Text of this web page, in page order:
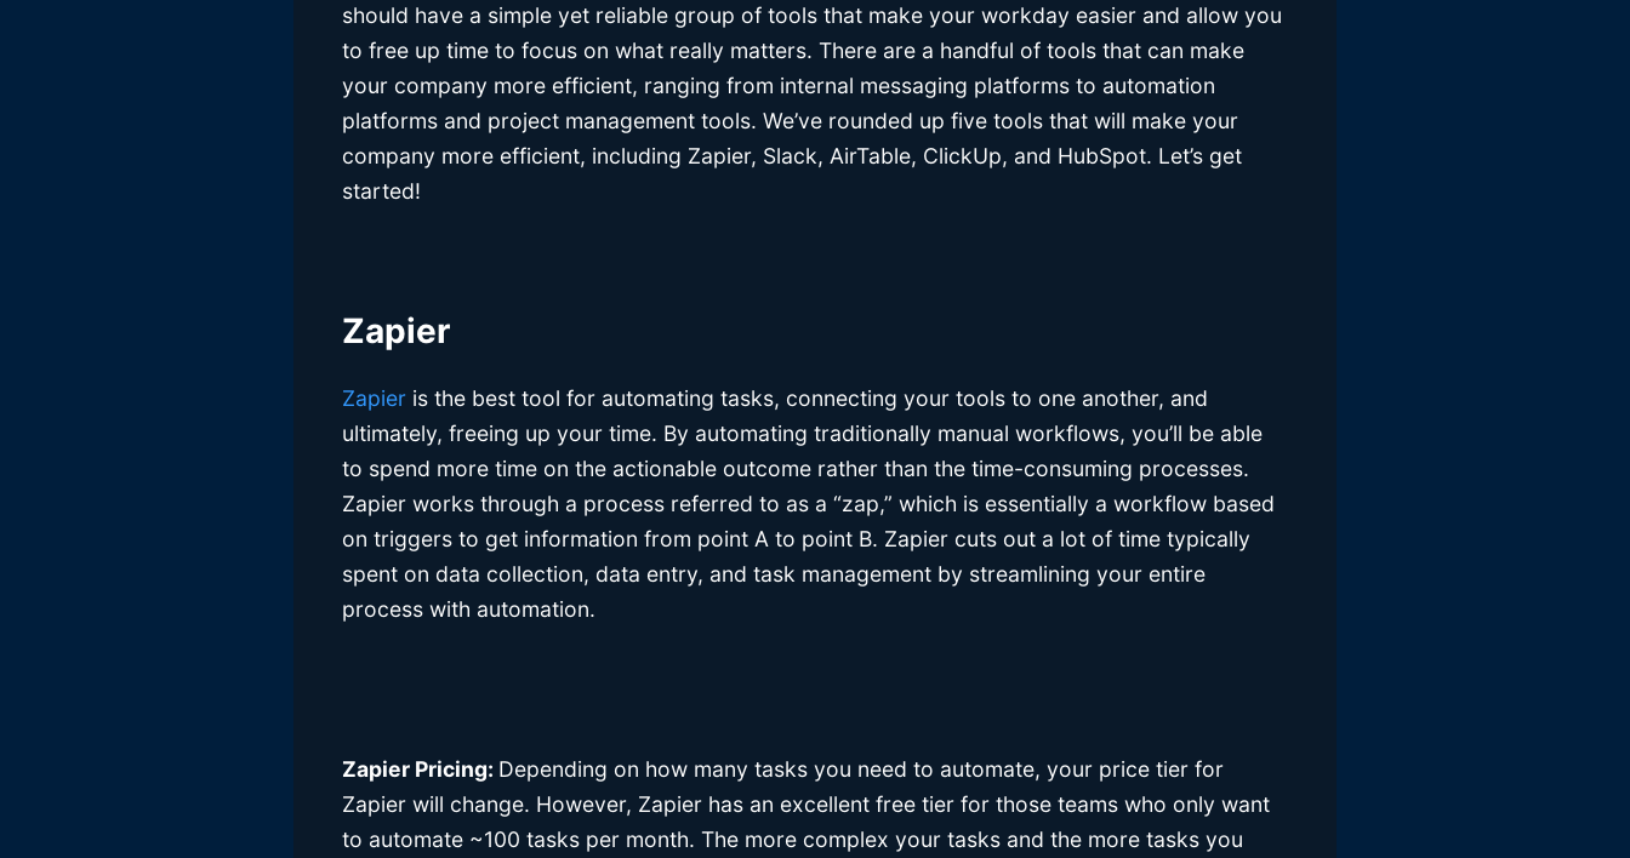
should have a simple yet reliable group of tools that make your workday easier and allow you
to free up time to focus on what really matters. There are a handful of tools that can make
your company more efficient, ranging from internal messaging platforms to automation
platforms and project management tools. We’ve rounded up five tools that will make your
company more efficient, including Zapier, Slack, AirTable, ClickUp, and HubSpot. Let’s get
started!
Zapier
Zapier is the best tool for automating tasks, connecting your tools to one another, and
ultimately, freeing up your time. By automating traditionally manual workflows, you’ll be able
to spend more time on the actionable outcome rather than the time-consuming processes.
Zapier works through a process referred to as a “zap,” which is essentially a workflow based
on triggers to get information from point A to point B. Zapier cuts out a lot of time typically
spent on data collection, data entry, and task management by streamlining your entire
process with automation.
Zapier Pricing: Depending on how many tasks you need to automate, your price tier for
Zapier will change. However, Zapier has an excellent free tier for those teams who only want
to automate ~100 tasks per month. The more complex your tasks and the more tasks you